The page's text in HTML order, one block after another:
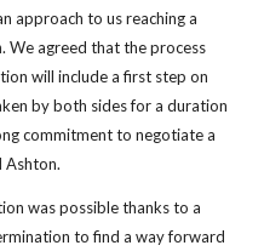
approach to us reaching a
We agreed that the process
will include a first step on
by both sides for a duration
commitment to negotiate a
Ashton.
was possible thanks to a
to find a way forward